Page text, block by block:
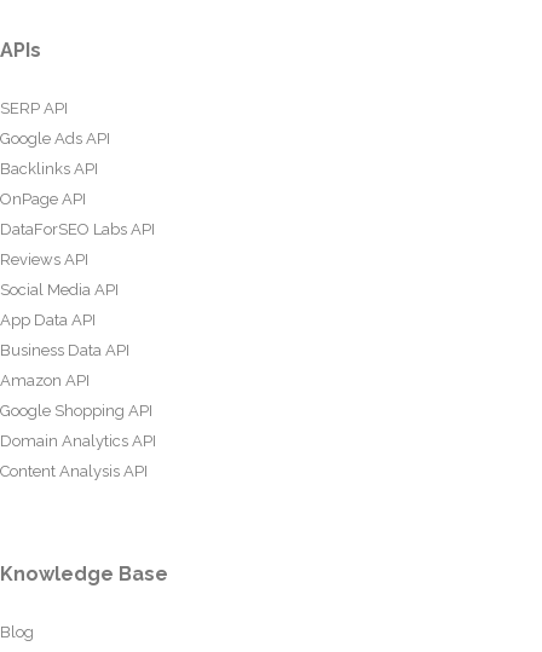
APIs
SERP API
Google Ads API
Backlinks API
OnPage API
DataForSEO Labs API
Reviews API
Social Media API
App Data API
Business Data API
Amazon API
Google Shopping API
Domain Analytics API
Content Analysis API
Knowledge Base
Blog